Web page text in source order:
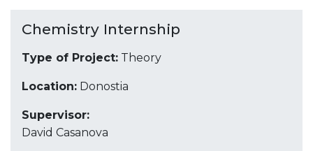
Chemistry Internship
Type of Project: Theory
Location: Donostia
Supervisor:
David Casanova